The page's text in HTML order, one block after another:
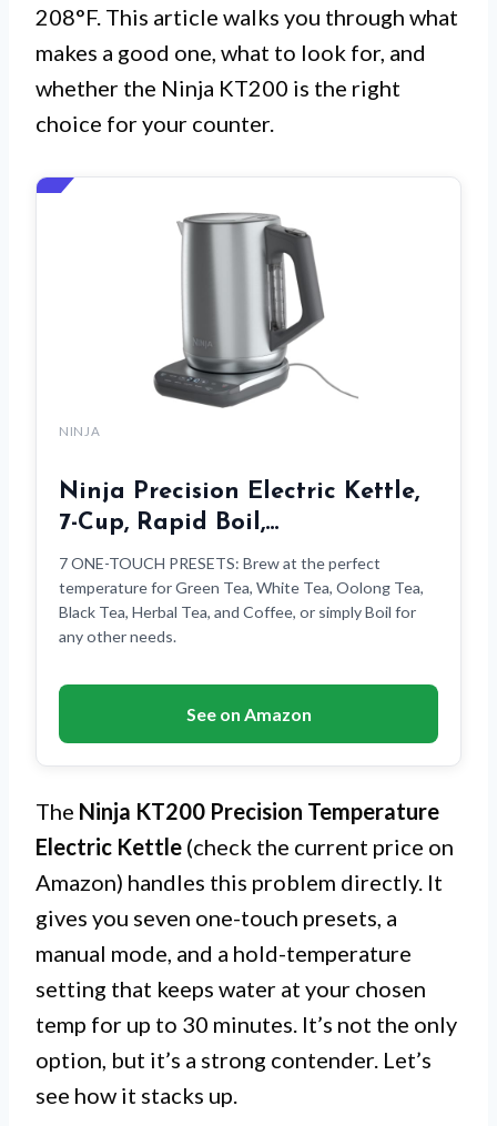
208°F. This article walks you through what
makes a good one, what to look for, and
whether the Ninja KT200 is the right
choice for your counter.
NINJA
Ninja Precision Electric Kettle,
7-Cup, Rapid Boil,…
7 ONE-TOUCH PRESETS: Brew at the perfect
temperature for Green Tea, White Tea, Oolong Tea,
Black Tea, Herbal Tea, and Coffee, or simply Boil for
any other needs.
See on Amazon
The Ninja KT200 Precision Temperature
Electric Kettle (check the current price on
Amazon) handles this problem directly. It
gives you seven one-touch presets, a
manual mode, and a hold-temperature
setting that keeps water at your chosen
temp for up to 30 minutes. It’s not the only
option, but it’s a strong contender. Let’s
see how it stacks up.